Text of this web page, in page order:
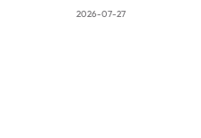
2026-07-27